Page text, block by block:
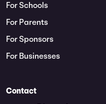
For Schools
For Parents
For Sponsors
For Businesses
Contact